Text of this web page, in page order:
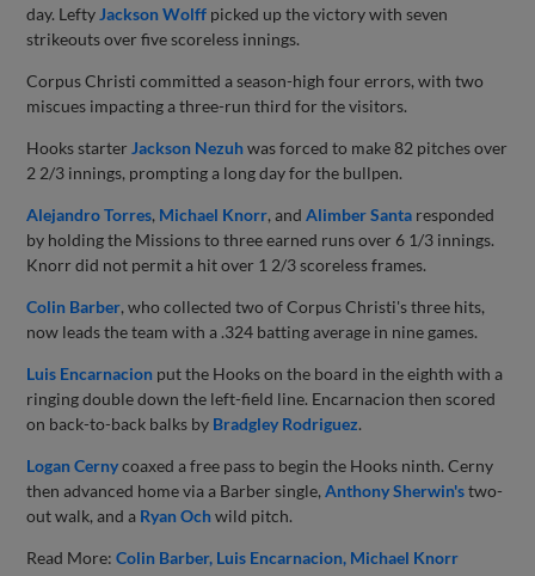
day. Lefty Jackson Wolff picked up the victory with seven
strikeouts over five scoreless innings.
Corpus Christi committed a season-high four errors, with two
miscues impacting a three-run third for the visitors.
Hooks starter Jackson Nezuhwas forced to make 82 pitches over
2 2/3 innings, prompting a long day for the bullpen.
Alejandro Torres, Michael Knorr, andAlimber Santa responded
by holding the Missions to three earned runs over 6 1/3 innings.
Knorr did not permit a hit over 1 2/3 scoreless frames.
Colin Barber, who collected two of Corpus Christi's three hits,
now leads the team with a .324 batting average in nine games.
Luis Encarnacion put the Hooks on the board in the eighth with a
ringing double down the left-field line. Encarnacion then scored
on back-to-back balks by Bradgley Rodriguez.
Logan Cernycoaxed a free pass to begin the Hooks ninth. Cerny
then advanced home via a Barber single,Anthony Sherwin'stwo-
out walk, and a Ryan Ochwild pitch.
Read More:Colin Barber Luis Encarnacion Michael Knorr